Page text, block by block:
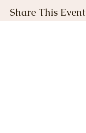
Share This Event